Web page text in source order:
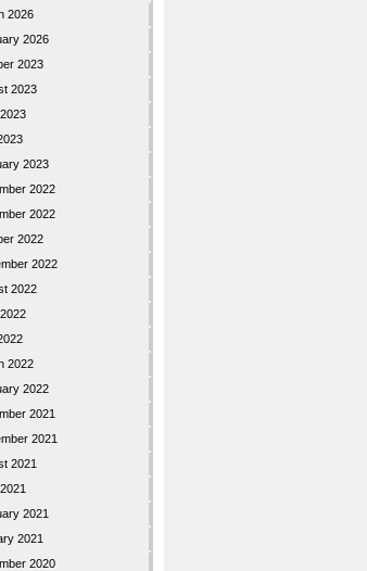
2026
2026
2023
2023
2023
2022
2022
2022
2022
2022
2022
2022
2021
2021
2021
2021
2021
2020